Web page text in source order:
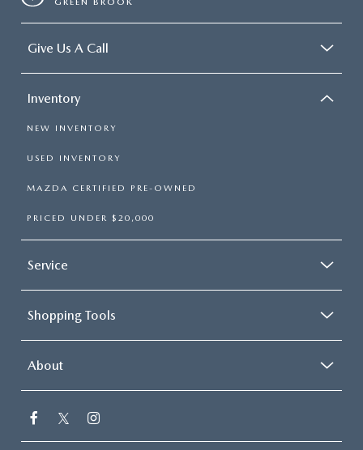
Give Us A Call
Inventory
NEW INVENTORY
USED INVENTORY
MAZDA CERTIFIED PRE-OWNED
PRICED UNDER $20,000
Service
Shopping Tools
About